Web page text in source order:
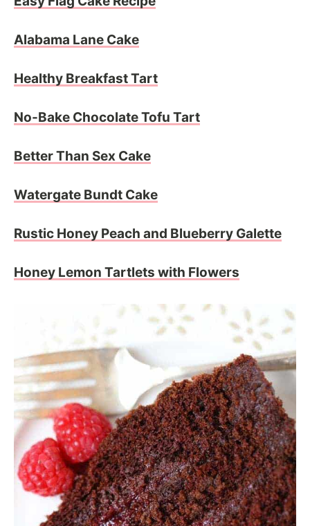
Alabama Lane Cake
Healthy Breakfast Tart
No-Bake Chocolate Tofu Tart
Better Than Sex Cake
Watergate Bundt Cake
Rustic Honey Peach and Blueberry Galette
Honey Lemon Tartlets with Flowers